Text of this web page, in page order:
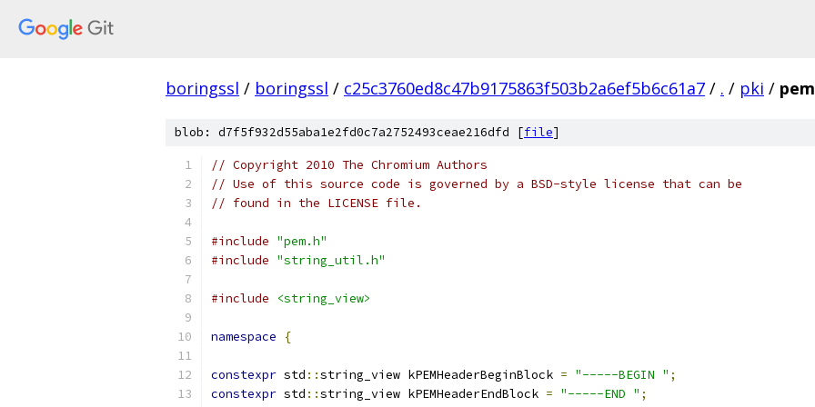
boringssl / boringssl / c25c3760ed8c47b9175863f503b2a6ef5b6c61a7 / . / pki /
blob: d7f5f932d55aba1e2fd0c7a2752493ceae216dfd [file]
// Copyright 2010 The Chromium Authors
// Use of this source code is governed by a BSD-style license that can be
// found in the LICENSE file.
#include "pem.h"
#include "string_util.h"
#include <string_view>
namespace {
constexpr std ::string_view kPEMHeaderBeginBlock = "-----BEGIN " ;
constexpr std ::string_view kPEMHeaderEndBlock = "-----END " ;